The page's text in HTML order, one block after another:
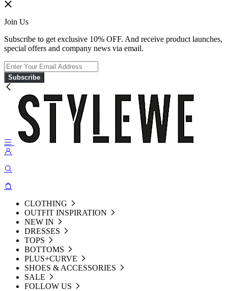
Join Us
Subscribe to get exclusive 10% OFF. And receive product launches,
special offers and company news via email.
Subscribe
CLOTHING
OUTFIT INSPIRATION
NEW IN
DRESSES
TOPS
BOTTOMS
PLUS+CURVE
SHOES & ACCESSORIES
SALE
FOLLOW US